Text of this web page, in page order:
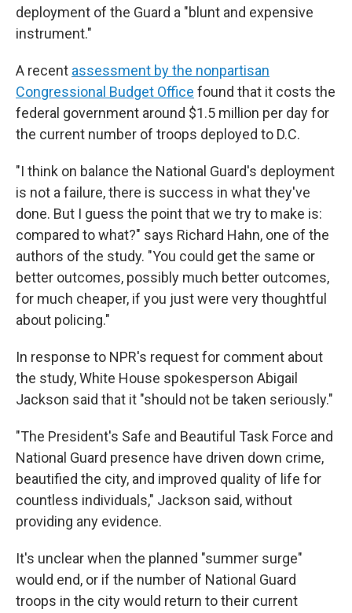
deployment of the Guard a "blunt and expensive
instrument."
A recent assessment by the nonpartisan
Congressional Budget Office found that it costs the
federal government around $1.5 million per day for
the current number of troops deployed to D.C.
"I think on balance the National Guard's deployment
is not a failure, there is success in what they've
done. But I guess the point that we try to make is:
compared to what?" says Richard Hahn, one of the
authors of the study. "You could get the same or
better outcomes, possibly much better outcomes,
for much cheaper, if you just were very thoughtful
about policing."
In response to NPR's request for comment about
the study, White House spokesperson Abigail
Jackson said that it "should not be taken seriously."
"The President's Safe and Beautiful Task Force and
National Guard presence have driven down crime,
beautified the city, and improved quality of life for
countless individuals," Jackson said, without
providing any evidence.
It's unclear when the planned "summer surge"
would end, or if the number of National Guard
troops in the city would return to their current